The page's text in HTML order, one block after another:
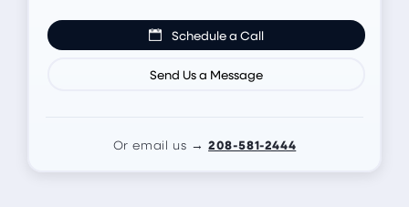
Schedule a Call
Send Us a Message
Or email us →208-581-2444